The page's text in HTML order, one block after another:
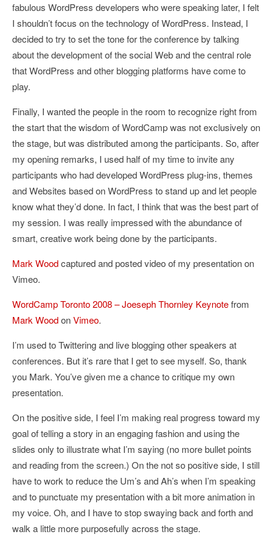
fabulous WordPress developers who were speaking later, I felt
I shouldn’t focus on the technology of WordPress. Instead, I
decided to try to set the tone for the conference by talking
about the development of the social Web and the central role
that WordPress and other blogging platforms have come to
play.
Finally, I wanted the people in the room to recognize right from
the start that the wisdom of WordCamp was not exclusively on
the stage, but was distributed among the participants. So, after
my opening remarks, I used half of my time to invite any
participants who had developed WordPress plug-ins, themes
and Websites based on WordPress to stand up and let people
know what they’d done. In fact, I think that was the best part of
my session. I was really impressed with the abundance of
smart, creative work being done by the participants.
Mark Woodcaptured and posted video of my presentation on
Vimeo.
WordCamp Toronto 2008 – Joeseph Thornley Keynotefrom
Mark WoodonVimeo.
I’m used to Twittering and live blogging other speakers at
conferences. But it’s rare that I get to see myself. So, thank
you Mark. You’ve given me a chance to critique my own
presentation.
On the positive side, I feel I’m making real progress toward my
goal of telling a story in an engaging fashion and using the
slides only to illustrate what I’m saying (no more bullet points
and reading from the screen.) On the not so positive side, I still
have to work to reduce the Um’s and Ah’s when I’m speaking
and to punctuate my presentation with a bit more animation in
my voice. Oh, and I have to stop swaying back and forth and
walk a little more purposefully across the stage.